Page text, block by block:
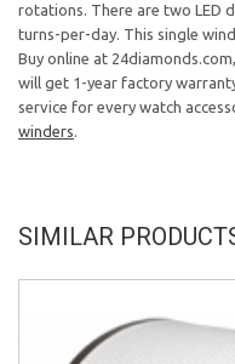
rotations. There are two LED
turns-per-day. This single
Buy online at
will get 1-year factory
service for every watch
winders.
SIMILAR